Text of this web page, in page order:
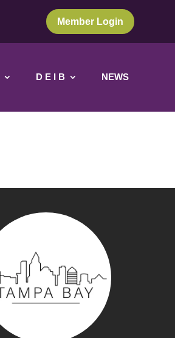
Member Login
D E I B NEWS